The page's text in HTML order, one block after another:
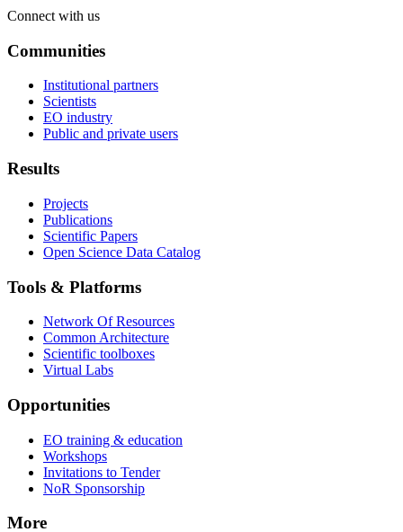
Connect with us
Communities
Institutional partners
Scientists
EO industry
Public and private users
Results
Projects
Publications
Scientific Papers
Open Science Data Catalog
Tools & Platforms
Network Of Resources
Common Architecture
Scientific toolboxes
Virtual Labs
Opportunities
EO training & education
Workshops
Invitations to Tender
NoR Sponsorship
More